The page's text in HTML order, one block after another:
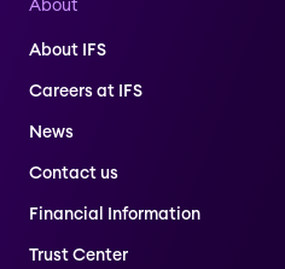
About
About IFS
Careers at IFS
News
Contact us
Financial Information
Trust Center